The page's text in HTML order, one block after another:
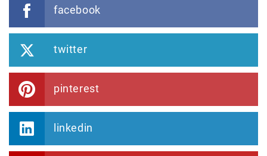
facebook
twitter
pinterest
linkedin